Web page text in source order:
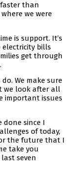
faster than
we were
is support. It’s
bills
get through
We make sure
we look after all
important issues
done since I
of today,
the future that I
take you
seven